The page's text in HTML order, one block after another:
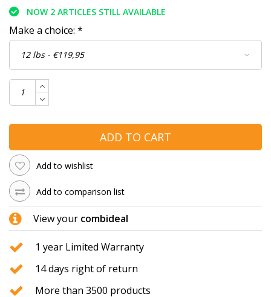
NOW 2 ARTICLES STILL AVAILABLE
Make a choice: *
ADD TO CART
Add to wishlist
Add to comparison list
View your combideal
1 year Limited Warranty
14 days right of return
More than 3500 products